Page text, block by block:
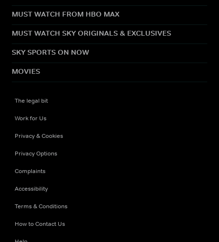
MUST WATCH FROM HBO MAX
MUST WATCH SKY ORIGINALS & EXCLUSIVES
SKY SPORTS ON NOW
MOVIES
The legal bit
Work for Us
Privacy & Cookies
Privacy Options
Complaints
Accessibility
Terms & Conditions
How to Contact Us